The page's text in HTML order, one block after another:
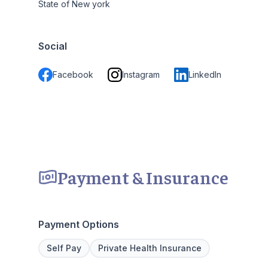
State of New york
Social
Facebook Instagram LinkedIn
Payment & Insurance
Payment Options
Self Pay Private Health Insurance